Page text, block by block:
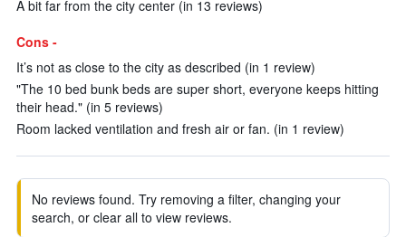
A bit far from the city center (in 13 reviews)
Cons -
It’s not as close to the city as described (in 1 review)
"The 10 bed bunk beds are super short, everyone keeps hitting
their head." (in 5 reviews)
Room lacked ventilation and fresh air or fan. (in 1 review)
No reviews found. Try removing a filter, changing your
search, or clear all to view reviews.